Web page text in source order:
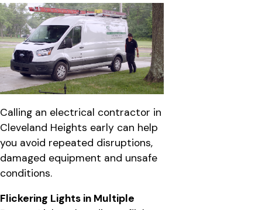
Calling an electrical contractor in
Cleveland Heights early can help
you avoid repeated disruptions,
damaged equipment and unsafe
conditions.
Flickering Lights in Multiple